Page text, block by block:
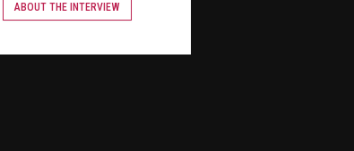
ABOUT THE INTERVIEW